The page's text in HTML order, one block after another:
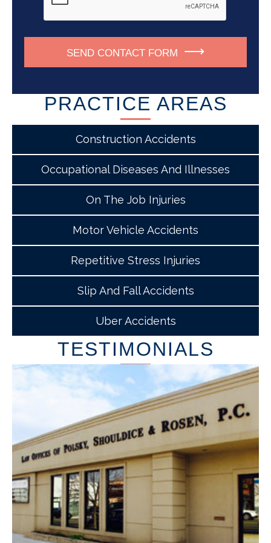
SEND CONTACT FORM
PRACTICE AREAS
Construction Accidents
Occupational Diseases And Illnesses
On The Job Injuries
Motor Vehicle Accidents
Repetitive Stress Injuries
Slip And Fall Accidents
Uber Accidents
TESTIMONIALS